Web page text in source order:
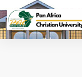
Home